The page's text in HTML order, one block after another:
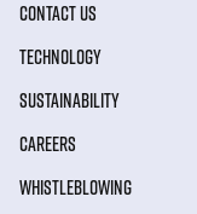
CONTACT US
TECHNOLOGY
SUSTAINABILITY
CAREERS
WHISTLEBLOWING